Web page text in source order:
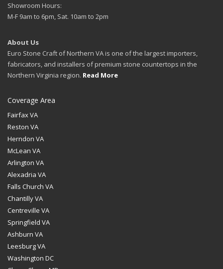
Showroom Hours:
M-F 9am to 6pm, Sat. 10am to 2pm
About Us
Euro Stone Craft of Northern VA is one of the largest importers,
fabricators, and installers of premium stone countertops in the
Northern Virginia region. Read More
Coverage Area
Fairfax VA
Reston VA
Herndon VA
McLean VA
Arlington VA
Alexadria VA
Falls Church VA
Chantilly VA
Centreville VA
Springfield VA
Ashburn VA
Leesburg VA
Washington DC